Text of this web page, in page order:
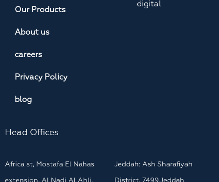
Our Products
About us
careers
Privacy Policy
blog
Head Offices
digital
Africa st, Mostafa El Nahas Jeddah: Ash Sharafiyah